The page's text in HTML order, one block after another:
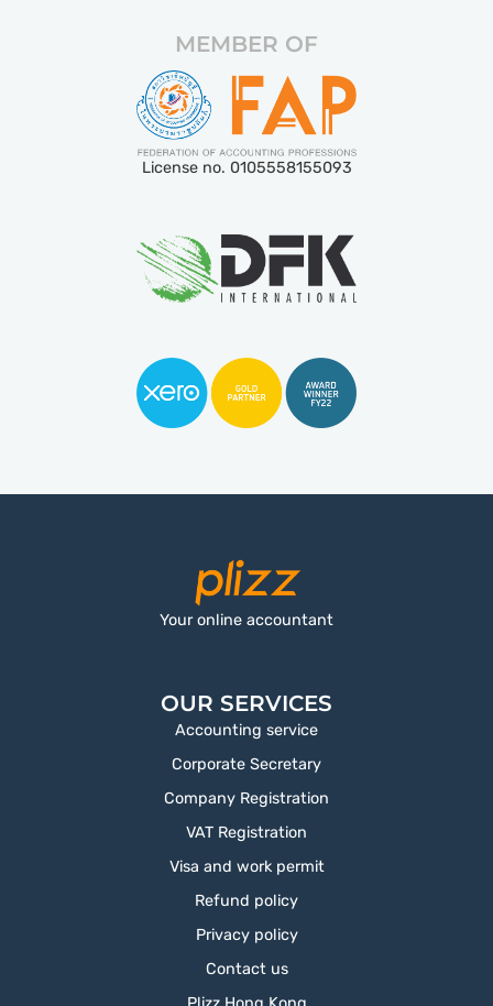
MEMBER OF
License no. 0105558155093
Your online accountant
OUR SERVICES
Accounting service
Corporate Secretary
Company Registration
VAT Registration
Visa and work permit
Refund policy
Privacy policy
Contact us